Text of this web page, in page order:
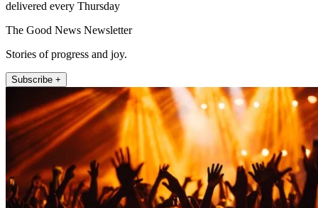
delivered every Thursday
The Good News Newsletter
Stories of progress and joy.
Subscribe +